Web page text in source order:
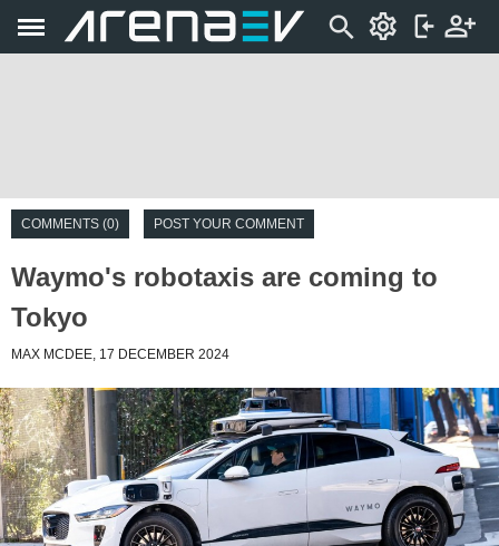
COMMENTS (0) POST YOUR COMMENT
Waymo's robotaxis are coming to
Tokyo
MAX MCDEE, 17 DECEMBER 2024